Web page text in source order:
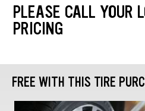
PLEASE CALL YOUR
PRICING
FREE WITH THIS TIRE